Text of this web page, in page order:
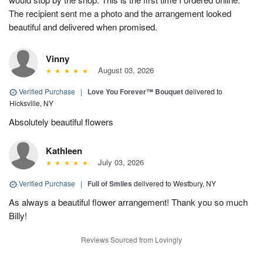
The recipient sent me a photo and the arrangement looked
beautiful and delivered when promised.
Vinny
August 03, 2026
Verified Purchase | Love You Forever™ Bouquetdelivered to
Hicksville, NY
Absolutely beautiful flowers
Kathleen
July 03, 2026
Verified Purchase | Full of Smiles delivered to Westbury, NY
As always a beautiful flower arrangement! Thank you so much
Billy!
Reviews Sourced from Lovingly